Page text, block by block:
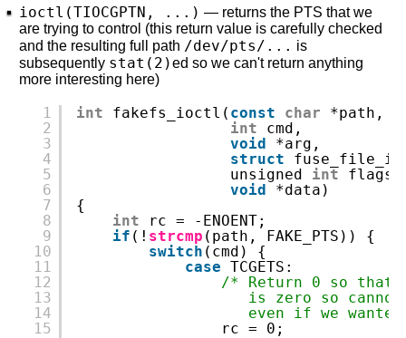
ioctl(TIOCGPTN, ...) — returns the PTS that we
are trying to control (this return value is carefully checked
and the resulting full path /dev/pts/... is
subsequently stat(2)ed so we can't return anything
more interesting here)
1
2
3
4
5
6
7
8
9
10
11
12
13
14
15
int fakefs_ioctl( const char
*path,
int
cmd,
void
*arg,
struct
unsigned int
flags,
void
*data)
{
int
rc = -ENOENT;
if (! strcmp (path, FAKE_PTS)) {
switch (cmd) {
case TCGETS:
/* Return 0 so that
is zero so
even if we
rc = 0;